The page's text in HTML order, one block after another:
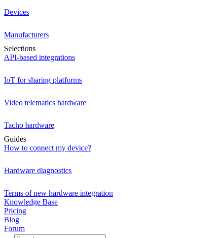
Devices
Manufacturers
Selections
API-based integrations
IoT for sharing platforms
Video telematics hardware
Tacho hardware
Guides
How to connect my device?
Hardware diagnostics
Terms of new hardware integration
Knowledge Base
Pricing
Blog
Forum